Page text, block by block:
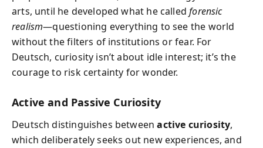
arts, until he developed what he calledforensic
realism—questioning everything to see the world
without the filters of institutions or fear. For
Deutsch, curiosity isn’t about idle interest; it’s the
courage to risk certainty for wonder.
Active and Passive Curiosity
Deutsch distinguishes betweenactive curiosity,
which deliberately seeks out new experiences, and